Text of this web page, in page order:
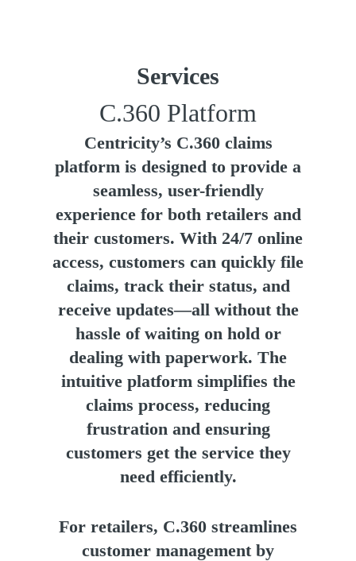
Services
C.360 Platform
Centricity’s C.360 claims
platform is designed to provide a
seamless, user-friendly
experience for both retailers and
their customers. With 24/7 online
access, customers can quickly file
claims, track their status, and
receive updates—all without the
hassle of waiting on hold or
dealing with paperwork. The
intuitive platform simplifies the
claims process, reducing
frustration and ensuring
customers get the service they
need efficiently.
For retailers, C.360 streamlines
customer management by